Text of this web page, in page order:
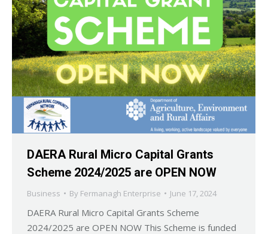
DAERA Rural Micro Capital Grants
Scheme 2024/2025 are OPEN NOW
Business By Fermanagh Enterprise June 17, 2024
DAERA Rural Micro Capital Grants Scheme
2024/2025 are OPEN NOW This Scheme is funded